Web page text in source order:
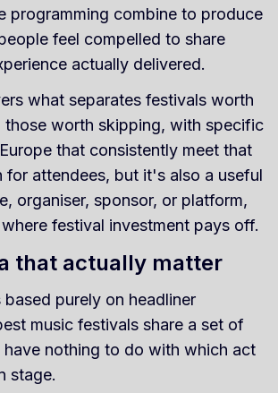
programming combine to produce
feel compelled to share
actually delivered.
what separates festivals worth
those worth skipping, with specific
that consistently meet that
for attendees, but it's also a useful
organiser, sponsor, or platform,
festival investment pays off.
that actually matter
based purely on headliner
music festivals share a set of
have nothing to do with which act
stage.